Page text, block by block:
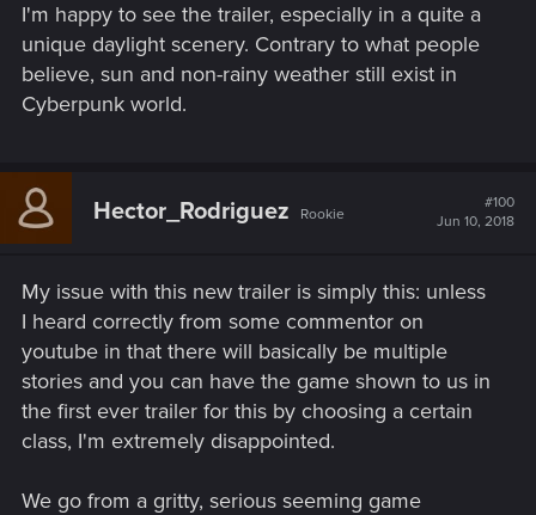
I'm happy to see the trailer, especially in a quite a
unique daylight scenery. Contrary to what people
believe, sun and non-rainy weather still exist in
Cyberpunk world.
Hector_Rodriguez Rookie
#100
Jun 10, 2018
My issue with this new trailer is simply this: unless
I heard correctly from some commentor on
youtube in that there will basically be multiple
stories and you can have the game shown to us in
the first ever trailer for this by choosing a certain
class, I'm extremely disappointed.
We go from a gritty, serious seeming game